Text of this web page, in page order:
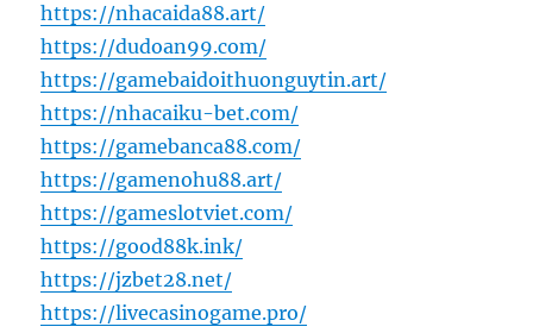
https://nhacaida88.art/
https://dudoan99.com/
https://gamebaidoithuonguytin.art/
https://nhacaiku-bet.com/
https://gamebanca88.com/
https://gamenohu88.art/
https://gameslotviet.com/
https://good88k.ink/
https://jzbet28.net/
https://livecasinogame.pro/